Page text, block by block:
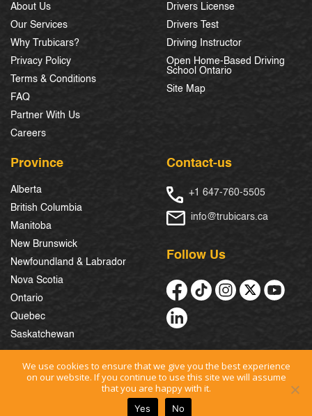
About Us
Our Services
Why Trubicars?
Privacy Policy
Terms & Conditions
FAQ
Partner With Us
Careers
Drivers License
Drivers Test
Driving Instructor
Open Home-Based Driving
School Ontario
Site Map
Province
Alberta
British Columbia
Manitoba
New Brunswick
Newfoundland & Labrador
Nova Scotia
Ontario
Quebec
Saskatchewan
Contact-us
+1 647-760-5505
info@trubicars.ca
Follow Us
© 2026 Trubicars. All Rights Reserved.
We use cookies to ensure that we give you the best experience
on our website. If you continue to use this site we will assume
that you are happy with it.
Yes No